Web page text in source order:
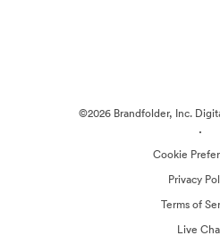
©2026 Brandfolder, Inc.
·
Cookie
Privacy
Terms of
Live